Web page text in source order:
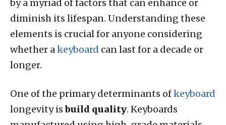
by a myriad of factors that can enhance or
diminish its lifespan. Understanding these
elements is crucial for anyone considering
whether akeyboard can last for a decade or
longer.
One of the primary determinants ofkeyboard
longevity isbuild quality. Keyboards